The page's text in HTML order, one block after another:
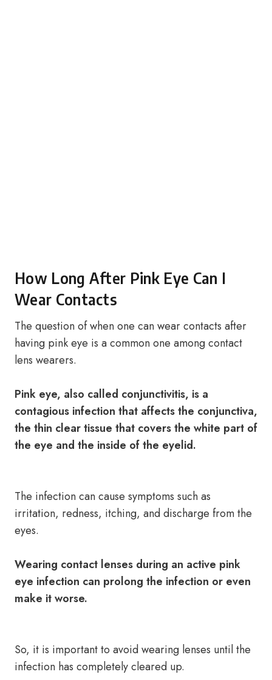
How Long After Pink Eye Can I
Wear Contacts
The question of when one can wear contacts after
having pink eye is a common one among contact
lens wearers.
Pink eye, also called conjunctivitis, is a
contagious infection that affects the conjunctiva,
the thin clear tissue that covers the white part of
the eye and the inside of the eyelid.
The infection can cause symptoms such as
irritation, redness, itching, and discharge from the
eyes.
Wearing contact lenses during an active pink
eye infection can prolong the infection or even
make it worse.
So, it is important to avoid wearing lenses until the
infection has completely cleared up.